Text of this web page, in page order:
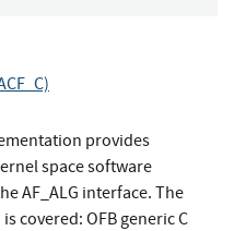
provides
space software
AF_ALG interface. The
covered: OFB generic C